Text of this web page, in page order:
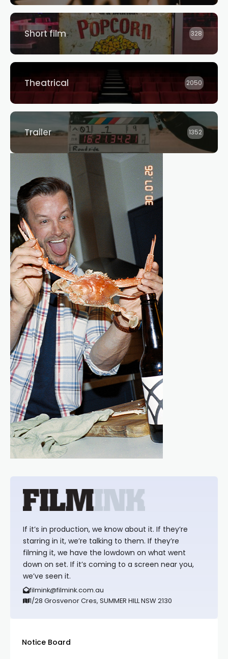
Short film 328
Theatrical 2050
Trailer 1352
If it’s in production, we know about it. If they’re
starring in it, we’re talking to them. If they’re
filming it, we have the lowdown on what went
down on set. If it’s coming to a screen near you,
we’ve seen it.
filmink@filmink.com.au
1/28 Grosvenor Cres, SUMMER HILL NSW 2130
Notice Board